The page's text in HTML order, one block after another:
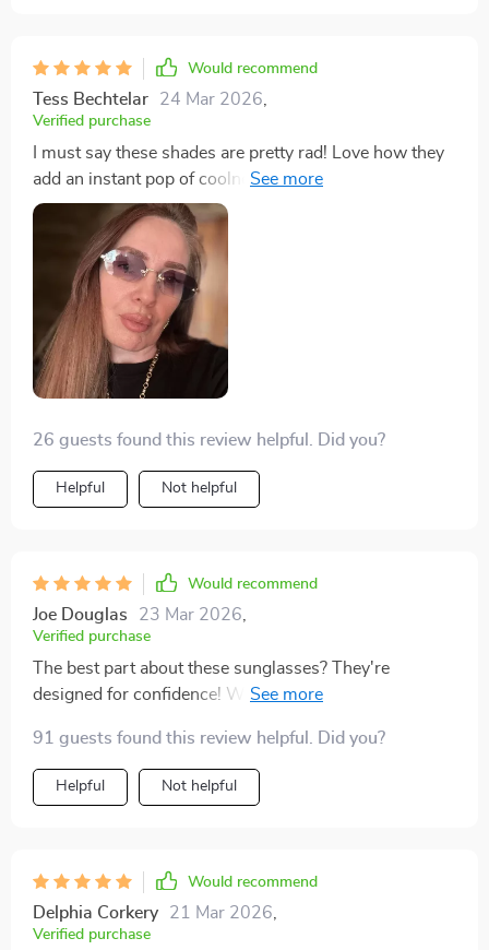
Would recommend
Tess Bechtelar 24 Mar 2026
Verified purchase
I must say these shades are pretty rad! Love how they
add an instant pop of coolness to my look without
being overbearing or uncomfortable - definitely eye-
catching!
26 guests found this review helpful. Did you?
Helpful Not helpful
Would recommend
Joe Douglas 23 Mar 2026
Verified purchase
The best part about these sunglasses? They're
designed for confidence! With them on, I feel ready to
91 guests found this review helpful. Did you?
Helpful Not helpful
Would recommend
Delphia Corkery 21 Mar 2026
Verified purchase